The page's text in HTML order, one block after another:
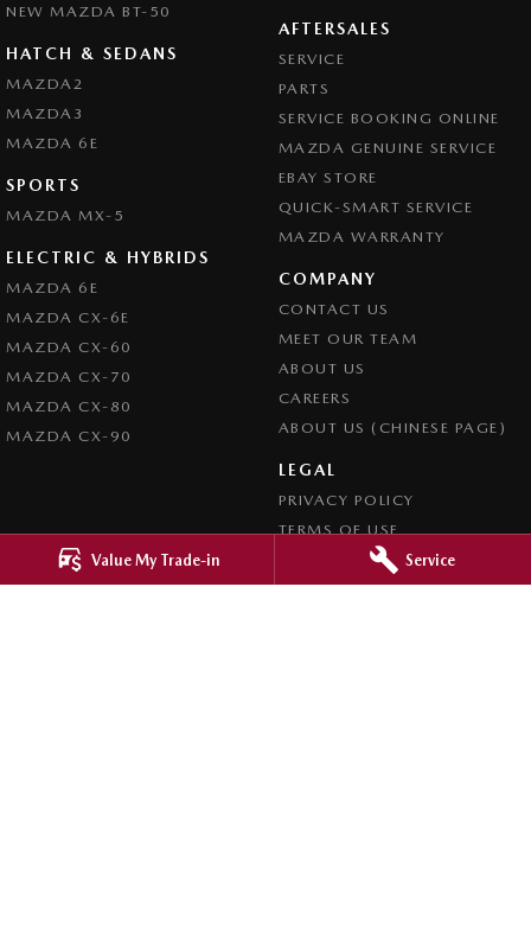
Value My Trade-in Service
NEW MAZDA BT-50
HATCH & SEDANS
MAZDA2
MAZDA3
MAZDA 6E
SPORTS
MAZDA MX-5
ELECTRIC & HYBRIDS
MAZDA 6E
MAZDA CX-6E
MAZDA CX-60
MAZDA CX-70
MAZDA CX-80
MAZDA CX-90
AFTERSALES
SERVICE
PARTS
SERVICE BOOKING ONLINE
MAZDA GENUINE SERVICE
EBAY STORE
QUICK-SMART SERVICE
MAZDA WARRANTY
COMPANY
CONTACT US
MEET OUR TEAM
ABOUT US
CAREERS
ABOUT US (CHINESE PAGE)
LEGAL
PRIVACY POLICY
TERMS OF USE